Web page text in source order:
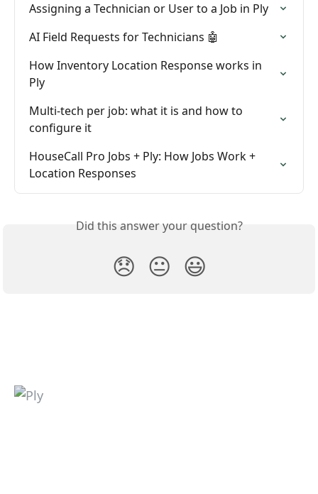
Assigning a Technician or User to a Job in Ply
AI Field Requests for Technicians 🤖
How Inventory Location Response works in
Ply
Multi-tech per job: what it is and how to
configure it
HouseCall Pro Jobs + Ply: How Jobs Work +
Location Responses
Did this answer your question?
😞 😐 😃